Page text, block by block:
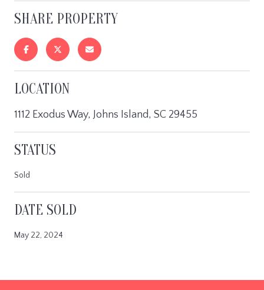
SHARE PROPERTY
LOCATION
1112 Exodus Way, Johns Island, SC 29455
STATUS
Sold
DATE SOLD
May 22, 2024